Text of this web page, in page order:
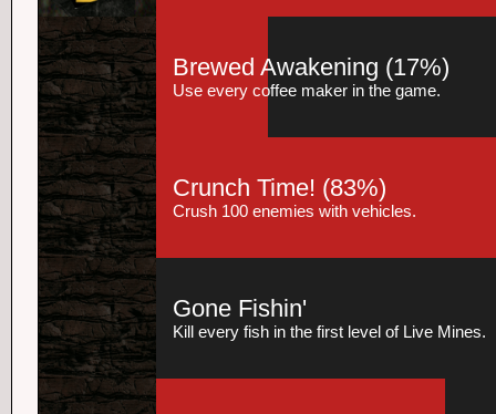
Brewed Awakening (17%)
Use every coffee maker in the game.
Crunch Time! (83%)
Crush 100 enemies with vehicles.
Gone Fishin'
Kill every fish in the first level of Live Mines.